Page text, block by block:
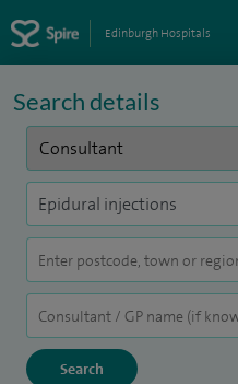
Edinburgh Hospitals
Search details